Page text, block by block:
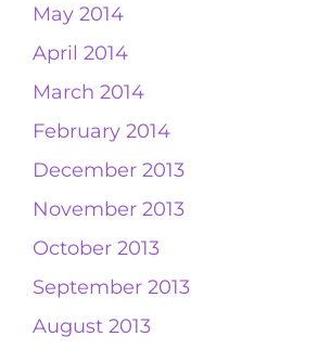
May 2014
April 2014
March 2014
February 2014
December 2013
November 2013
October 2013
September 2013
August 2013